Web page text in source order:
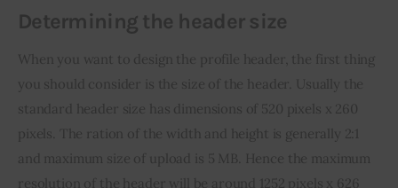
Determining the header size
When you want to design the profile header, the first thing
you should consider is the size of the header. Usually the
standard header size has dimensions of 520 pixels x 260
pixels. The ration of the width and height is generally 2:1
and maximum size of upload is 5 MB. Hence the maximum
resolution of the header will be around 1252 pixels x 626